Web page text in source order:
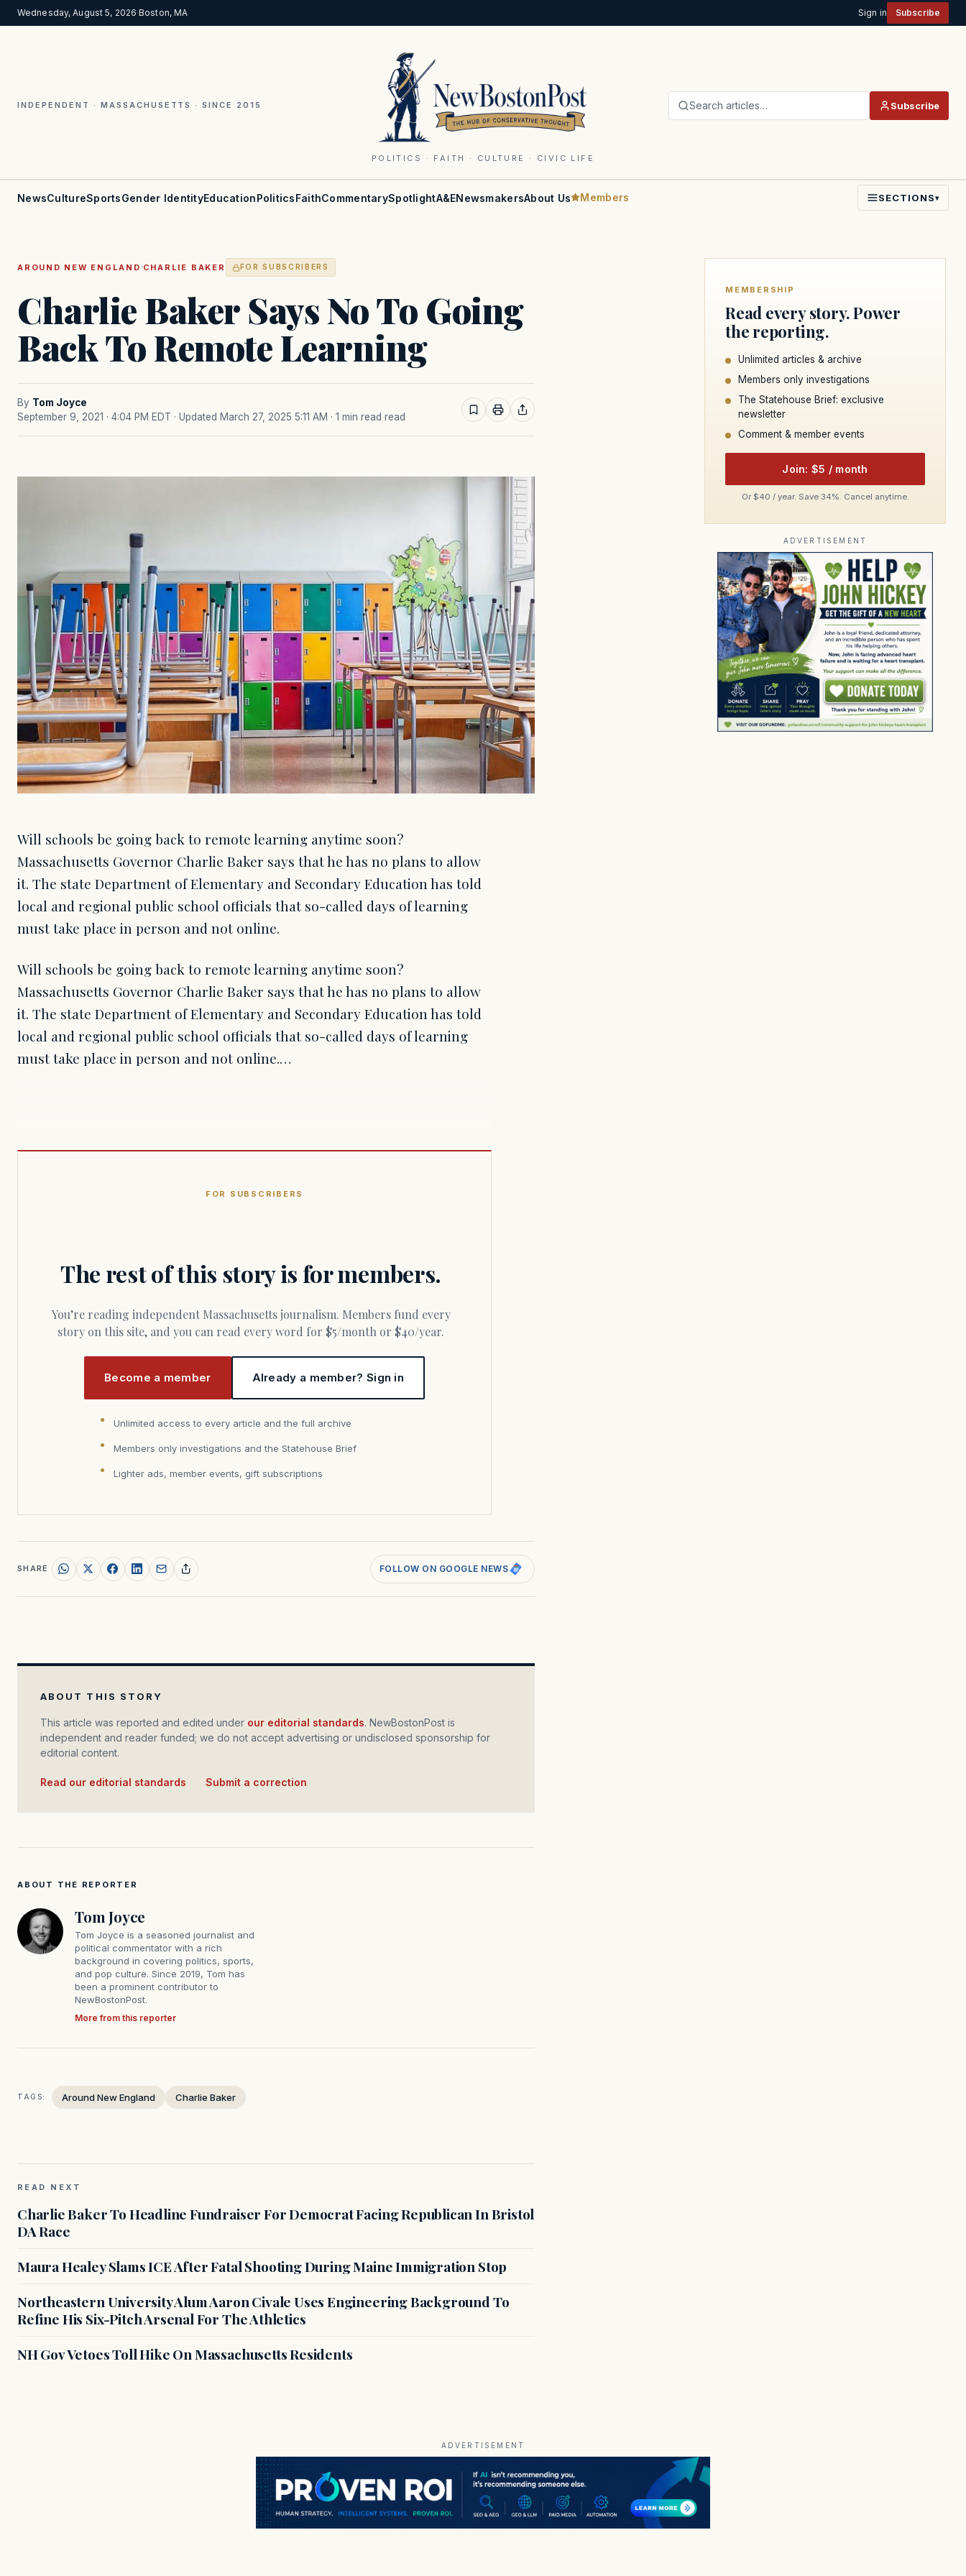
Wednesday, August 5, 2026·Boston, MA Sign in Subscribe
INDEPENDENT · MASSACHUSETTS · SINCE 2015
POLITICS · FAITH · CULTURE · CIVIC LIFE
Search articles… Subscribe
NewsCultureSportsGender IdentityEducationPoliticsFaithCommentarySpotlightA&ENewsmakersAbout Us Members SECTIONS▾
AROUND NEW ENGLAND ·CHARLIE BAKER FOR SUBSCRIBERS
Charlie Baker Says No To Going
Back To Remote Learning
By Tom Joyce
September 9, 2021 · 4:04 PM EDT · Updated March 27, 2025 5:11 AM · 1 min read read
Will schools be going back to remote learning anytime soon?
Massachusetts Governor Charlie Baker says that he has no plans to allow
it. The state Department of Elementary and Secondary Education has told
local and regional public school officials that so-called days of learning
must take place in person and not online.
Will schools be going back to remote learning anytime soon?
Massachusetts Governor Charlie Baker says that he has no plans to allow
it. The state Department of Elementary and Secondary Education has told
local and regional public school officials that so-called days of learning
must take place in person and not online.…
FOR SUBSCRIBERS
The rest of this story is for members.
You’re reading independent Massachusetts journalism. Members fund every
story on this site, and you can read every word for $5/month or $40/year.
Become a member Already a member? Sign in
Unlimited access to every article and the full archive
Members only investigations and the Statehouse Brief
Lighter ads, member events, gift subscriptions
SHARE FOLLOW ON GOOGLE NEWS
ABOUT THIS STORY
This article was reported and edited under our editorial standards. NewBostonPost is
independent and reader funded; we do not accept advertising or undisclosed sponsorship for
editorial content.
Read our editorial standards Submit a correction
ABOUT THE REPORTER
Tom Joyce
Tom Joyce is a seasoned journalist and
political commentator with a rich
background in covering politics, sports,
and pop culture. Since 2019, Tom has
been a prominent contributor to
NewBostonPost.
More from this reporter
TAGS: Around New England Charlie Baker
READ NEXT
Charlie Baker To Headline Fundraiser For Democrat Facing Republican In Bristol
DA Race
Maura Healey Slams ICE After Fatal Shooting During Maine Immigration Stop
Northeastern University Alum Aaron Civale Uses Engineering Background To
Refine His Six-Pitch Arsenal For The Athletics
NH Gov Vetoes Toll Hike On Massachusetts Residents
MEMBERSHIP
Read every story. Power
the reporting.
Unlimited articles & archive
Members only investigations
The Statehouse Brief: exclusive
newsletter
Comment & member events
Join: $5 / month
Or $40 / year. Save 34%. Cancel anytime.
ADVERTISEMENT
ADVERTISEMENT